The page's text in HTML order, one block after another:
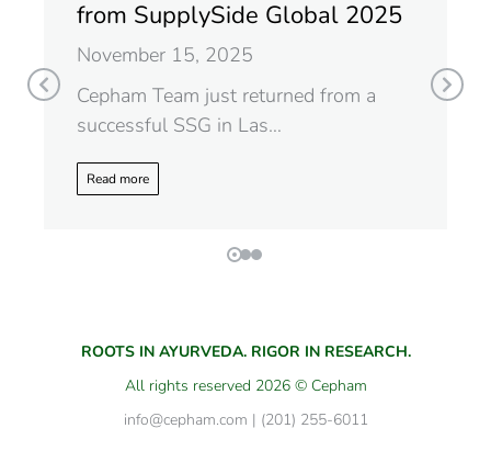
from SupplySide Global 2025
November 15, 2025
Cepham Team just returned from a
successful SSG in Las…
Read more
ROOTS IN AYURVEDA. RIGOR IN RESEARCH.
All rights reserved 2026 © Cepham
info@cepham.com | (201) 255-6011